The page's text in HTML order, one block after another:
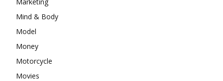
Mind & Body
Model
Money
Motorcycle
Movies